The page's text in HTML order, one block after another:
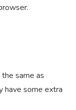
same as
have some extra